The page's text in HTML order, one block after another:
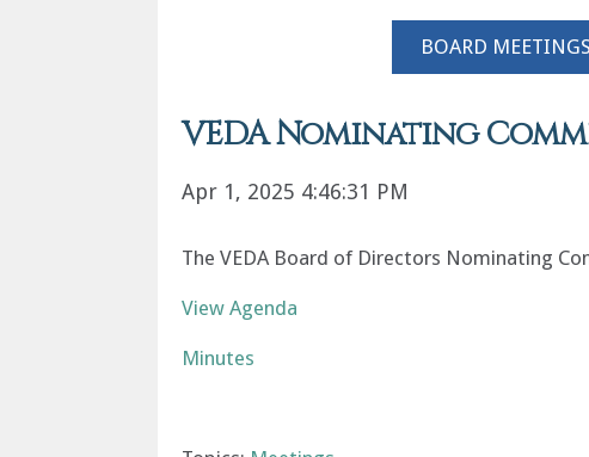
BOARD MEETINGS
VEDA Nominating
Apr 1, 2025 4:46:31 PM
The VEDA Board of Directors Nominating
View Agenda
Minutes